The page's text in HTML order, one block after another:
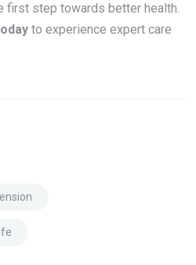
first step towards better health.
to experience expert care